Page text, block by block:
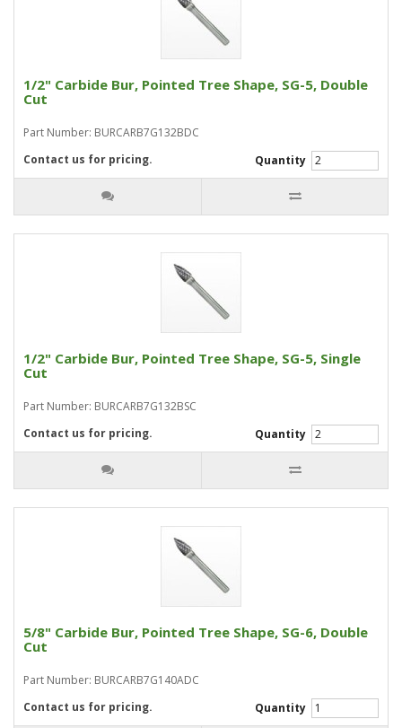
1/2" Carbide Bur, Pointed Tree Shape, SG-5, Double
Cut
Part Number: BURCARB7G132BDC
Quantity
Contact us for pricing.
1/2" Carbide Bur, Pointed Tree Shape, SG-5, Single
Cut
Part Number: BURCARB7G132BSC
Quantity
Contact us for pricing.
5/8" Carbide Bur, Pointed Tree Shape, SG-6, Double
Cut
Part Number: BURCARB7G140ADC
Quantity
Contact us for pricing.